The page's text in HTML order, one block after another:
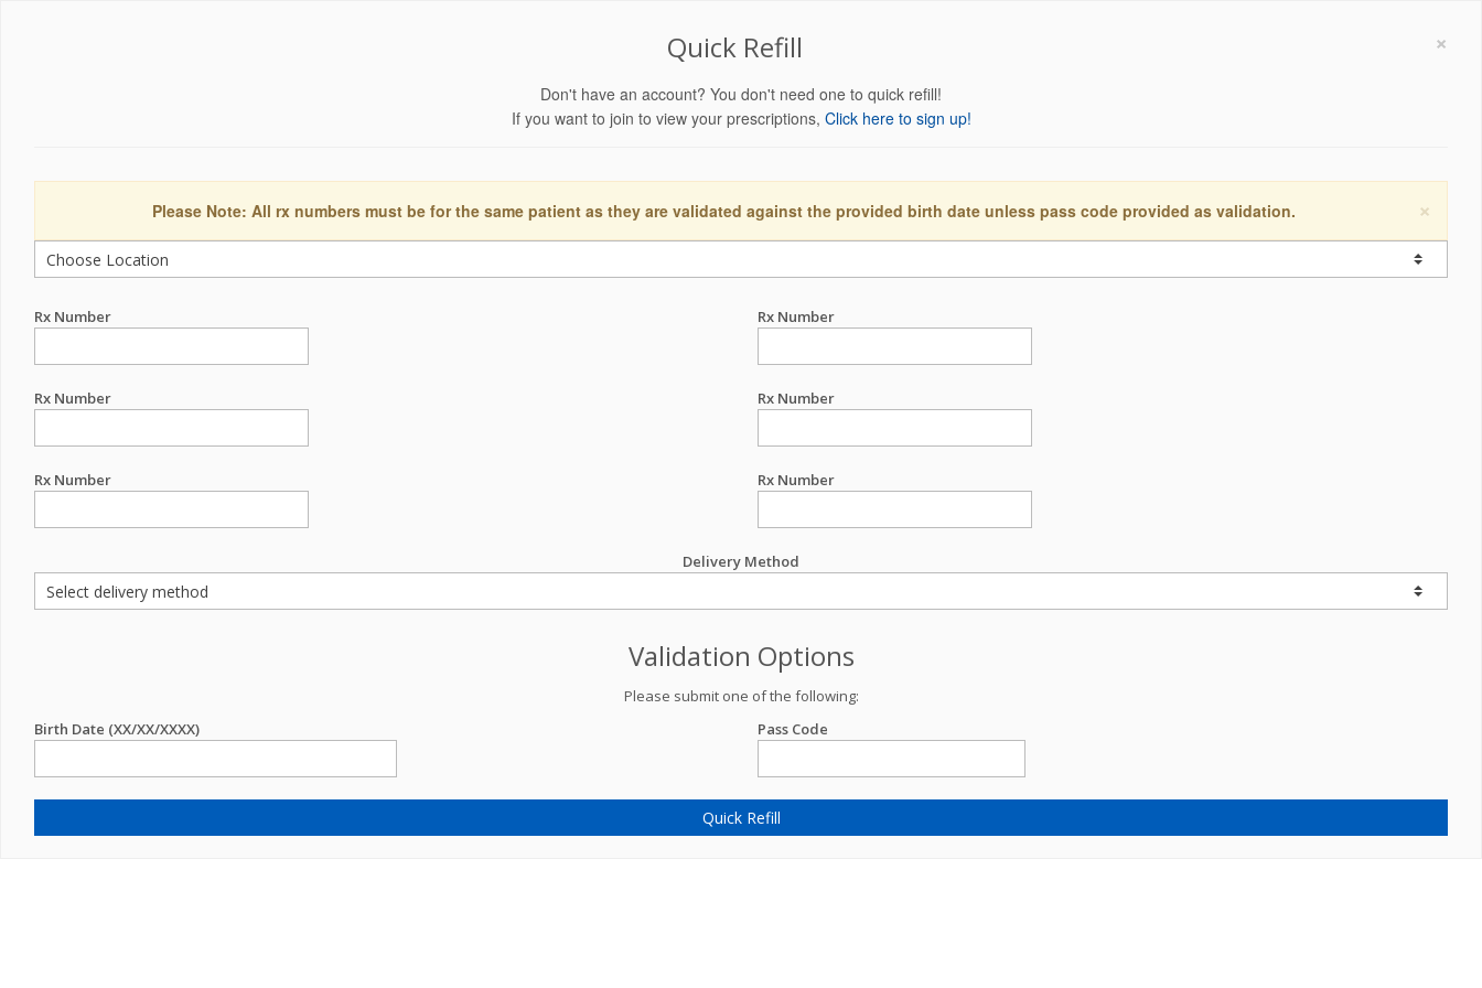
×
Quick Refill
Don't have an account? You don't need one to quick refill!
If you want to join to view your prescriptions, Click here to sign up!
×
Please Note: All rx numbers must be for the same patient as they are validated against the provided birth date unless pass code provided as validation.
Rx Number Rx Number
Rx Number Rx Number
Rx Number Rx Number
Delivery Method
Validation Options
Please submit one of the following:
Birth Date (XX/XX/XXXX)
Pass Code
Quick Refill